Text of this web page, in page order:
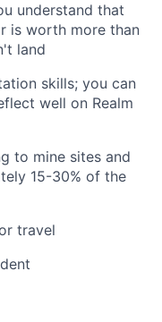
understand that
is worth more than
land
skills; you can
well on Realm
to mine sites and
15-30% of the
travel